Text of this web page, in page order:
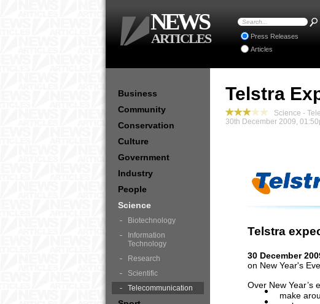
Telstra
Science -
30th December 2009,
Telstra
30 December
on New Year's
Over New Year’s
make
Business
Community
Conservation
Culture
Government
Industry
People
Science
Biotechnology
Information
Technology
Research
Scientific
Telecommunication
Press Releases
Articles
NEWS
ARTICLES